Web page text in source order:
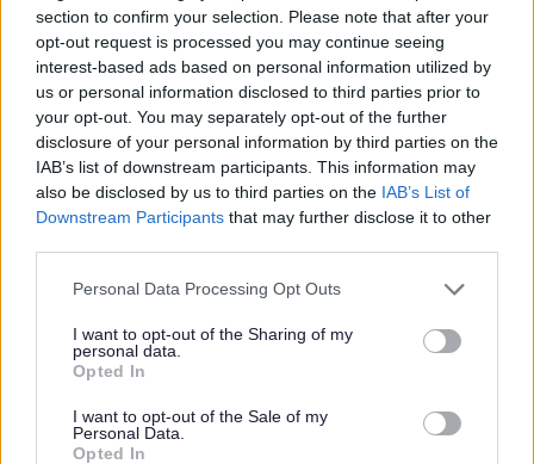
section to confirm your selection. Please note that after your
opt-out request is processed you may continue seeing
interest-based ads based on personal information utilized by
us or personal information disclosed to third parties prior to
your opt-out. You may separately opt-out of the further
disclosure of your personal information by third parties on the
IAB’s list of downstream participants. This information may
also be disclosed by us to third parties on the IAB’s List of
Downstream Participants that may further disclose it to other
Personal Data Processing Opt Outs
I want to opt-out of the Sharing of my
personal data.
Opted In
I want to opt-out of the Sale of my
Personal Data.
Opted In
Council, said:
“Unpaid carers are at the heart
of our communities, providing
vital support to loved ones
every single day.
moment to recognise their
contribution, but also to
highlight the support available